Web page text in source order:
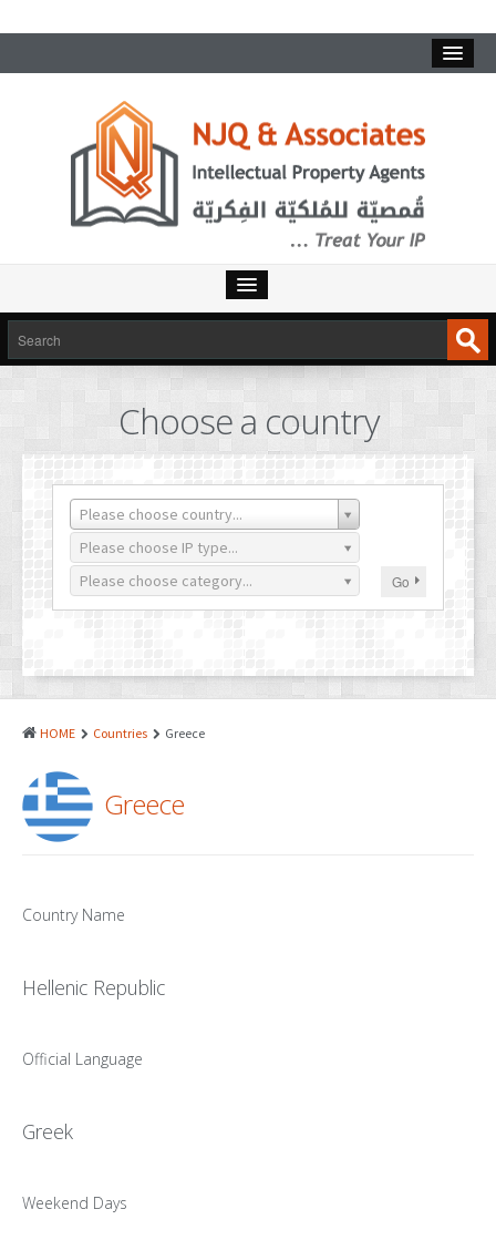
HOME
SERVICES
INTELLECTUAL PROPERTY
TRADEMARKS
PATENTS
INDUSTRIAL DESIGNS
PLANT VARIETY
COPYRIGHTS
DOMAIN NAMES
LEGAL SERVICES
LITIGATION
CORPORATE AND COMMERCIAL LAW
RELATED SERVICES
PRIOR ART SEARCH
DUE DILIGENCE
Choose a country
Please choose country...
Please choose IP type...
Please choose category...
Go
HOME Countries Greece
Greece
Country Name
Hellenic Republic
Official Language
Greek
Weekend Days